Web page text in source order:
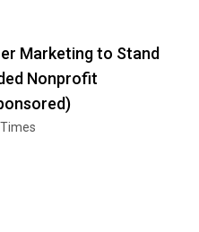
Marketing to Stand
Nonprofit